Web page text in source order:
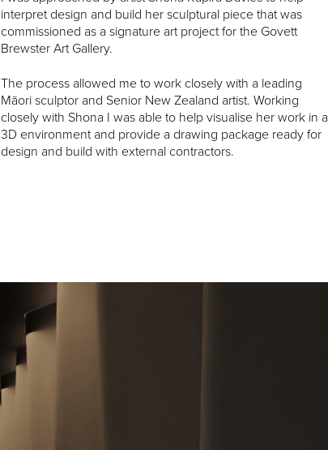
interpret design and build her sculptural piece that was
commissioned as a signature art project for the Govett
Brewster Art Gallery.
The process allowed me to work closely with a leading
Māori sculptor and Senior New Zealand artist. Working
closely with Shona I was able to help visualise her work in a
3D environment and provide a drawing package ready for
design and build with external contractors.